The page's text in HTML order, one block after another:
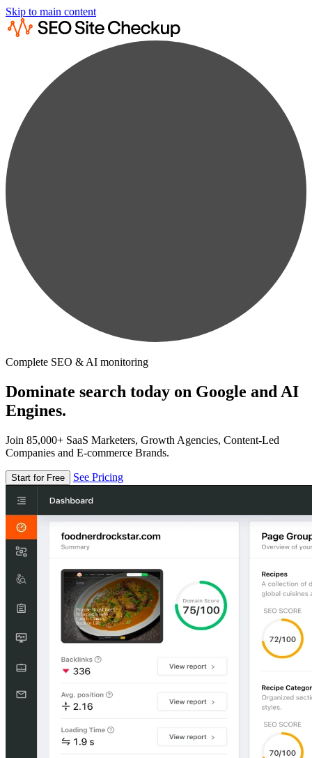
Skip to main content
Complete SEO & AI monitoring
Dominate search today on Google and AI
Engines.
Join 85,000+ SaaS Marketers, Growth Agencies, Content-Led
Companies and E-commerce Brands.
Start for Free See Pricing